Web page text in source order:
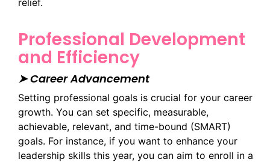
relief.
Professional Development
and Efficiency
➤ Career Advancement
Setting professional goals is crucial for your career
growth. You can set specific, measurable,
achievable, relevant, and time-bound (SMART)
goals. For instance, if you want to enhance your
leadership skills this year, you can aim to enroll in a